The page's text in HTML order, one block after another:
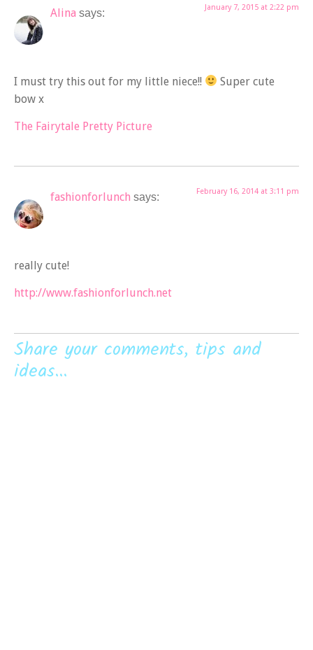
Alina says: January 7, 2015 at 2:22 pm
I must try this out for my little niece!!
Super cute
bow x
The Fairytale Pretty Picture
fashionforlunch says: February 16, 2014 at 3:11 pm
really cute!
http://www.fashionforlunch.net
Share your comments, tips and
ideas...